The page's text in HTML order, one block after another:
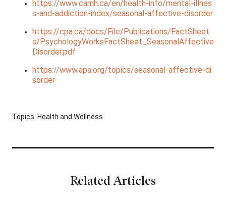
https://www.camh.ca/en/health-info/mental-illnes
s-and-addiction-index/seasonal-affective-disorder
https://cpa.ca/docs/File/Publications/FactSheet
s/PsychologyWorksFactSheet_SeasonalAffective
Disorder.pdf
https://www.apa.org/topics/seasonal-affective-di
sorder
Topics: Health and Wellness
Related Articles